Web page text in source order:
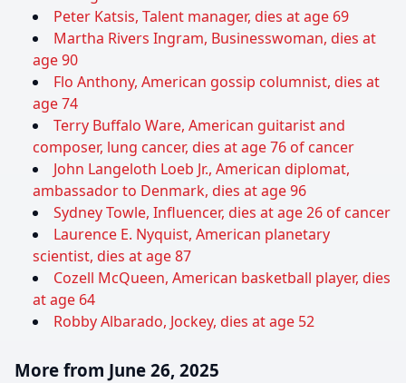
Peter Katsis, Talent manager, dies at age 69
Martha Rivers Ingram, Businesswoman, dies at
age 90
Flo Anthony, American gossip columnist, dies at
age 74
Terry Buffalo Ware, American guitarist and
composer, lung cancer, dies at age 76 of cancer
John Langeloth Loeb Jr., American diplomat,
ambassador to Denmark, dies at age 96
Sydney Towle, Influencer, dies at age 26 of cancer
Laurence E. Nyquist, American planetary
scientist, dies at age 87
Cozell McQueen, American basketball player, dies
at age 64
Robby Albarado, Jockey, dies at age 52
More from June 26, 2025